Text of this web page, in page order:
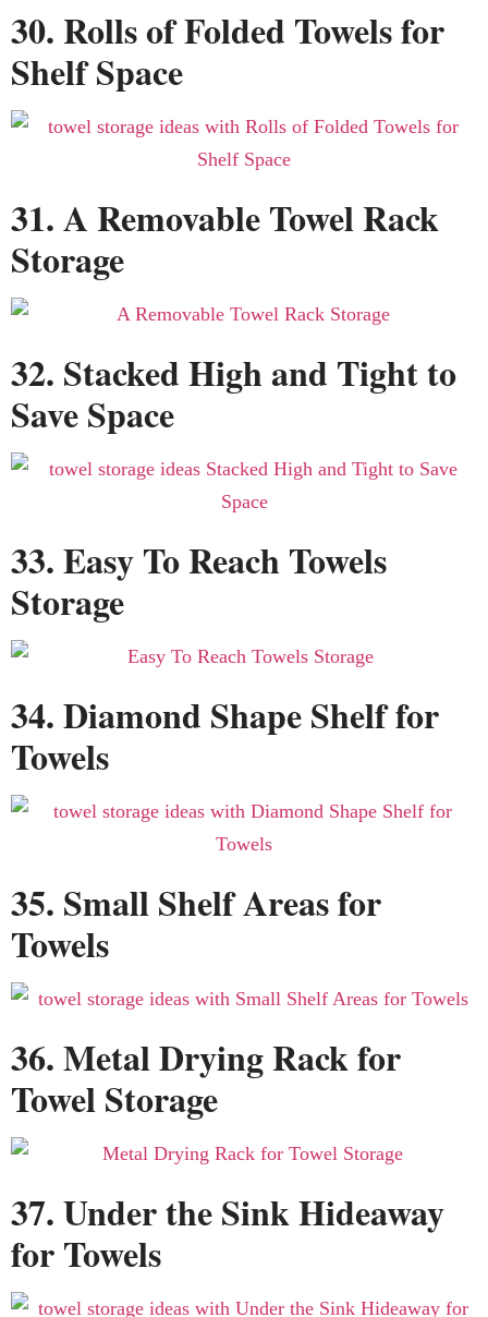
30. Rolls of Folded Towels for
Shelf Space
31. A Removable Towel Rack
Storage
32. Stacked High and Tight to
Save Space
33. Easy To Reach Towels
Storage
34. Diamond Shape Shelf for
Towels
35. Small Shelf Areas for
Towels
36. Metal Drying Rack for
Towel Storage
37. Under the Sink Hideaway
for Towels